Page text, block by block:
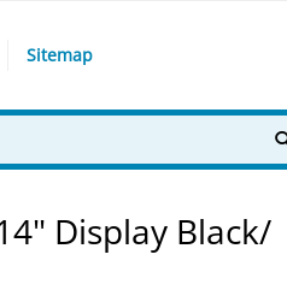
Sitemap
Display Black/